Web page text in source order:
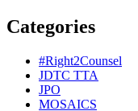
Categories
#Right2Counsel
JDTC TTA
JPO
MOSAICS